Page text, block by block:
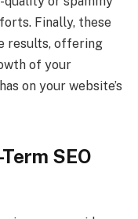
Finally, these
results, offering
of your
on your website’s
SEO